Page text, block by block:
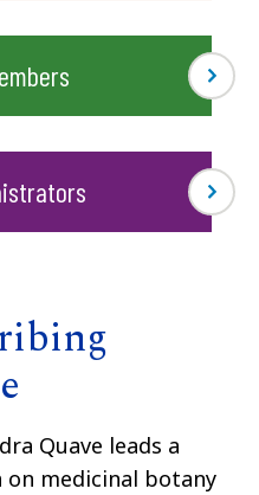
Quave leads a
on medicinal botany